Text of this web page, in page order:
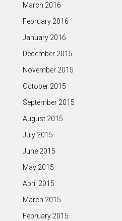
March 2016
February 2016
January 2016
December 2015
November 2015
October 2015
September 2015
August 2015
July 2015
June 2015
May 2015
April 2015
March 2015
February 2015